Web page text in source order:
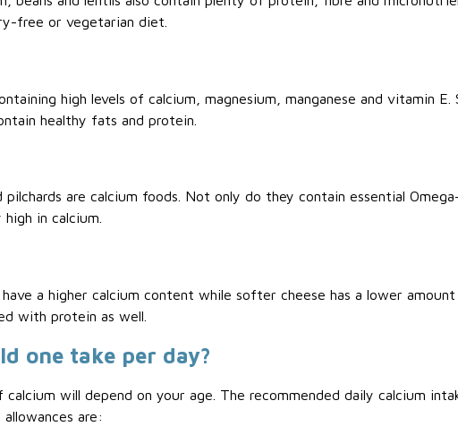
free or vegetarian diet.
high levels of calcium, magnesium, manganese and vitamin E.
healthy fats and protein.
pilchards are calcium foods. Not only do they contain essential
in calcium.
a higher calcium content while softer cheese has a lower
with protein as well.
one take per day?
will depend on your age. The recommended daily calcium
are: